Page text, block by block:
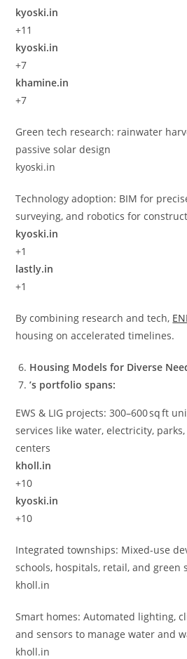
kyoski.in
+11
kyoski.in
+7
khamine.in
+7
Green tech research: rainwater
passive solar design
kyoski.in
Technology adoption: BIM for
surveying, and robotics for
kyoski.in
+1
lastly.in
+1
By combining research and tech,
housing on accelerated timelines.
Housing Models for Diverse
’s portfolio spans:
EWS & LIG projects: 300–600 sq ft
services like water, electricity,
centers
kholl.in
+10
kyoski.in
+10
Integrated townships: Mixed-use
schools, hospitals, retail, and green
kholl.in
Smart homes: Automated lighting,
and sensors to manage water and
kholl.in